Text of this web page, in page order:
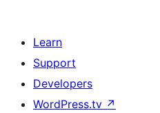
Learn
Support
Developers
WordPress.tv ↗